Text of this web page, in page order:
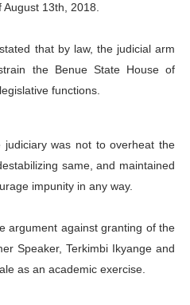
13th, 2018.
that by law, the judicial arm
the Benue State House of
functions.
was not to overheat the
same, and maintained
impunity in any way.
argument against granting of the
Speaker, Terkimbi Ikyange and
as an academic exercise.